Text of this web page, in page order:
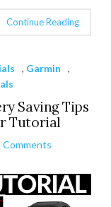
Continue Reading
, Garmin
,
Saving Tips
Tutorial
Comments